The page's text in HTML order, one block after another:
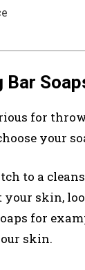
Bar
for
your
to a
your skin,
for
skin.